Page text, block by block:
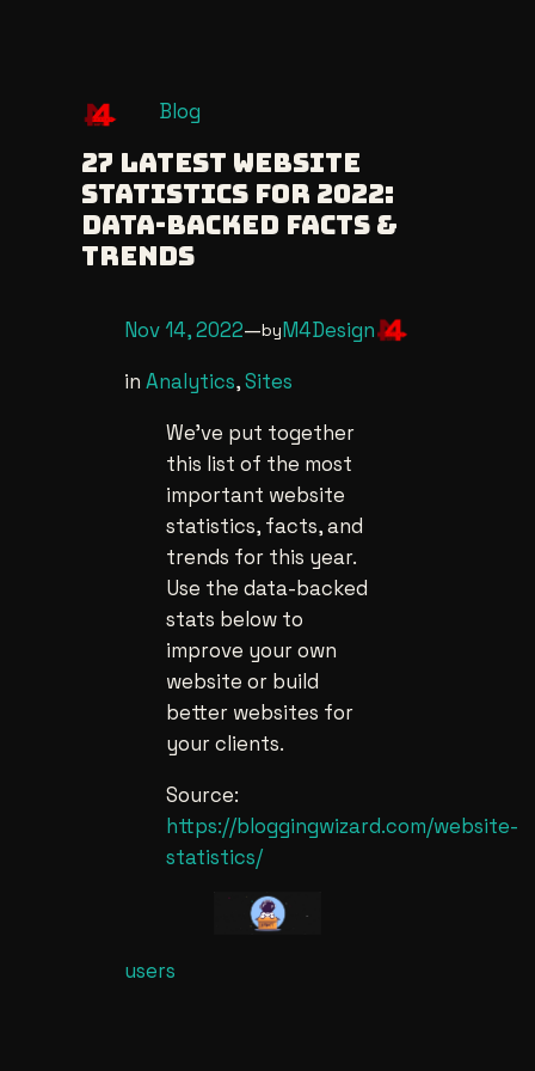
content
Blog
27 Latest Website
Statistics For 2022:
Data-Backed Facts &
Trends
Nov 14, 2022—byM4Design
in Analytics, Sites
We’ve put together
this list of the most
important website
statistics, facts, and
trends for this year.
Use the data-backed
stats below to
improve your own
website or build
better websites for
your clients.
Source:
https://bloggingwizard.com/website-
statistics/
users